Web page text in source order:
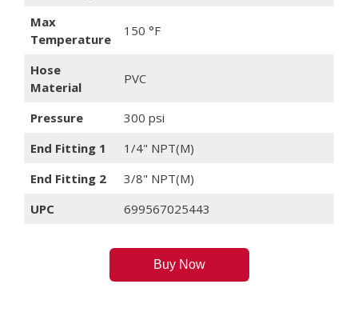
Max
Temperature
150 °F
Hose
Material
PVC
Pressure
300 psi
End Fitting 1
1/4" NPT(M)
End Fitting 2
3/8" NPT(M)
UPC
699567025443
Buy Now